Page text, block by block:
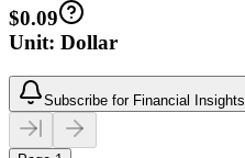
$0.09
Unit: Dollar
Subscribe for Financial Insights